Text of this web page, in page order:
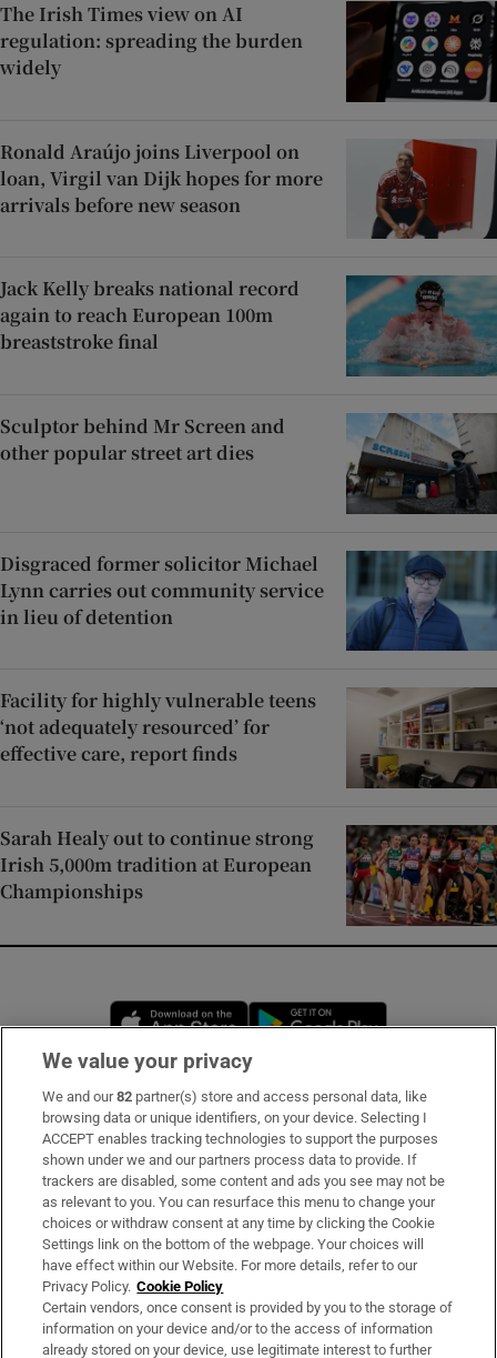
The Irish Times view on AI
regulation: spreading the burden
widely
Ronald Araújo joins Liverpool on
loan, Virgil van Dijk hopes for more
arrivals before new season
Jack Kelly breaks national record
again to reach European 100m
breaststroke final
Sculptor behind Mr Screen and
other popular street art dies
Disgraced former solicitor Michael
Lynn carries out community service
in lieu of detention
Facility for highly vulnerable teens
‘not adequately resourced’ for
effective care, report finds
Sarah Healy out to continue strong
Irish 5,000m tradition at European
Championships
Opens in new window
Subscribe
Support
About Us
Irish Times Products & Services
OUR PARTNERS
We value your privacy
We and our82 partner(s) store and access personal data, like
browsing data or unique identifiers, on your device. Selecting I
ACCEPT enables tracking technologies to support the purposes
shown under we and our partners process data to provide. If
trackers are disabled, some content and ads you see may not be
as relevant to you. You can resurface this menu to change your
choices or withdraw consent at any time by clicking the Cookie
Settings link on the bottom of the webpage. Your choices will
have effect within our Website. For more details, refer to our
Privacy Policy. Cookie Policy
Certain vendors, once consent is provided by you to the storage of
information on your device and/or to the access of information
already stored on your device, use legitimate interest to further